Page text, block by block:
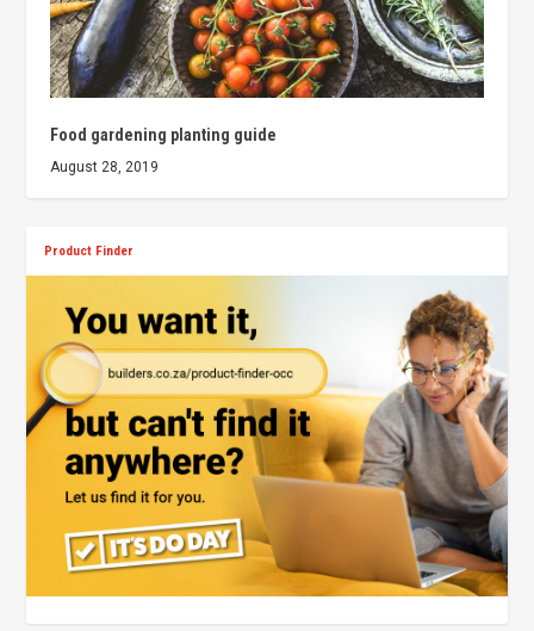
Food gardening planting guide
August 28, 2019
Product Finder